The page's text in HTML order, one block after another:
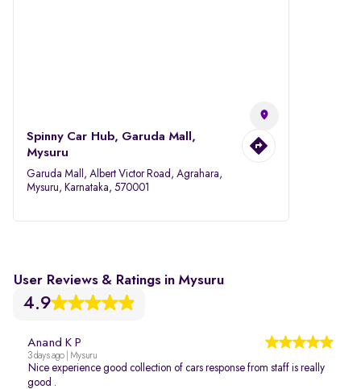
Spinny Car Hub, Garuda Mall,
Mysuru
Garuda Mall, Albert Victor Road, Agrahara,
Mysuru, Karnataka, 570001
User Reviews & Ratings in Mysuru
4.9
Anand K P
3 days ago | Mysuru
Nice experience good collection of cars response from staff is really
good .